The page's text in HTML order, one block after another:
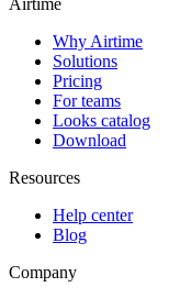
Why Airtime
Solutions
Pricing
For teams
Looks catalog
Download
Resources
Help center
Blog
Company